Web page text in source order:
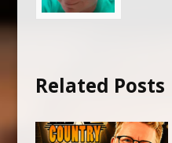
Related Posts